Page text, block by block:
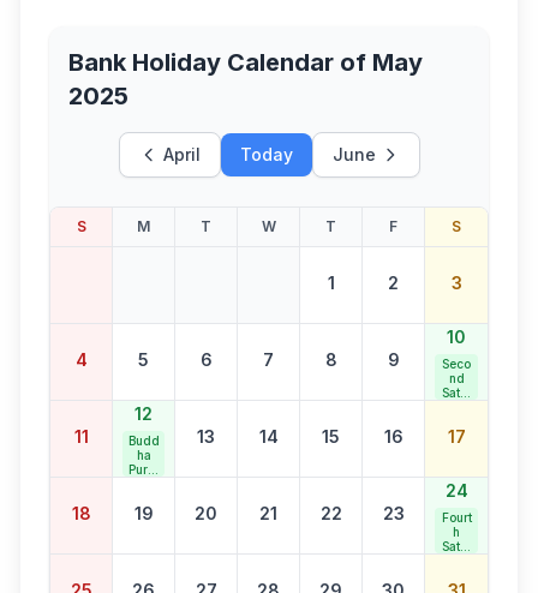
Bank Holiday Calendar of May
2025
April Today June
S M T W T F S
1 2 3
4 5 6 7 8 9
10
Seco
nd
Satur
Holid
11
12
Budd
ha
Purni
13 14 15 16 17
18 19 20 21 22 23
24
Fourt
h
Satur
Holid